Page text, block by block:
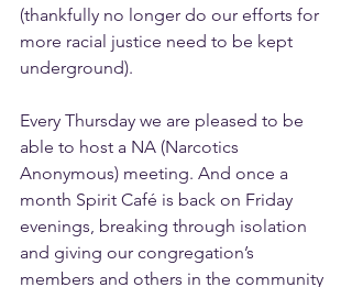
(thankfully no longer do our efforts for
more racial justice need to be kept
underground).
Every Thursday we are pleased to be
able to host a NA (Narcotics
Anonymous) meeting. And once a
month Spirit Café is back on Friday
evenings, breaking through isolation
and giving our congregation’s
members and others in the community